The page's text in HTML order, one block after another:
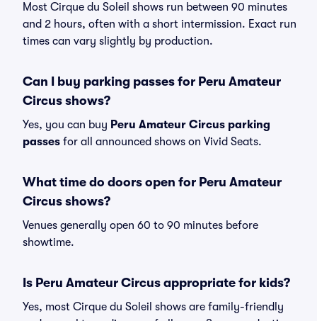
Most Cirque du Soleil shows run between 90 minutes
and 2 hours, often with a short intermission. Exact run
times can vary slightly by production.
Can I buy parking passes for Peru Amateur
Circus shows?
Yes, you can buy Peru Amateur Circus parking
passes for all announced shows on Vivid Seats.
What time do doors open for Peru Amateur
Circus shows?
Venues generally open 60 to 90 minutes before
showtime.
Is Peru Amateur Circus appropriate for kids?
Yes, most Cirque du Soleil shows are family-friendly